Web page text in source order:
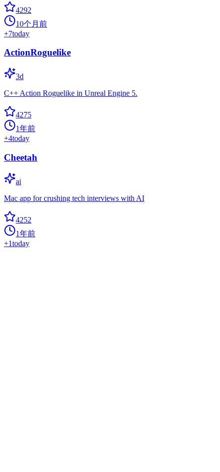
4292
10个月前
+7today
ActionRoguelike
3d
C++ Action Roguelike in Unreal Engine 5.
4275
1年前
+4today
Cheetah
ai
Mac app for crushing tech interviews with AI
4252
1年前
+1today